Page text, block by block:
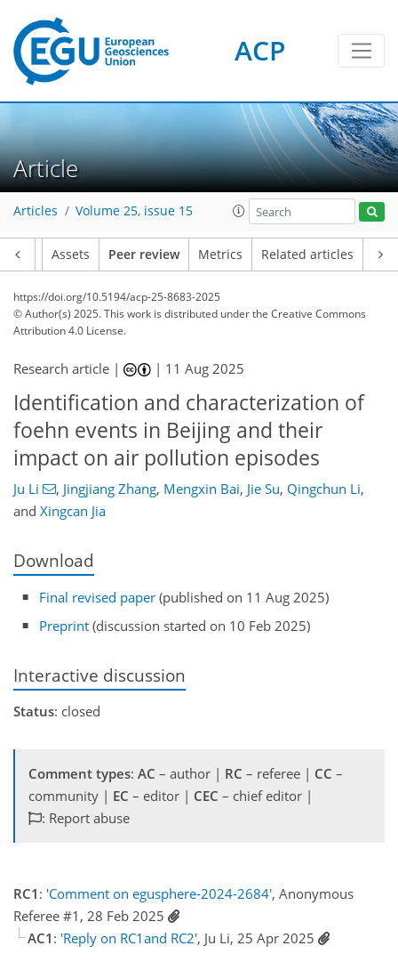
ACP
Article
Articles Volume 25, issue 15
Assets Peer review Metrics Related articles
https://doi.org/10.5194/acp-25-8683-2025
© Author(s) 2025. This work is distributed underthe Creative Commons
Attribution 4.0 License.
Research article | | 11 Aug 2025
Identification and characterization of
foehn events in Beijing and their
impact on air pollution episodes
Ju Li , Jingjiang Zhang, Mengxin Bai, Jie Su, Qingchun Li,
and Xingcan Jia
Download
Final revised paper (published on 11 Aug 2025)
Preprint (discussion started on 10 Feb 2025)
Interactive discussion
Status: closed
Comment types: AC – author | RC – referee | CC –
community | EC – editor | CEC – chief editor |
: Report abuse
RC1 : 'Comment on egusphere-2024-2684', Anonymous
Referee #1, 28 Feb 2025
AC1 : 'Reply on RC1and RC2', Ju Li, 25 Apr 2025